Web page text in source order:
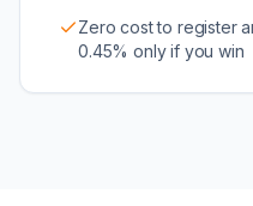
Zero cost to register
0.45% only if you win